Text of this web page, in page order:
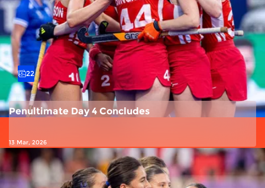
22
Penultimate Day 4 Concludes
13 Mar, 2026